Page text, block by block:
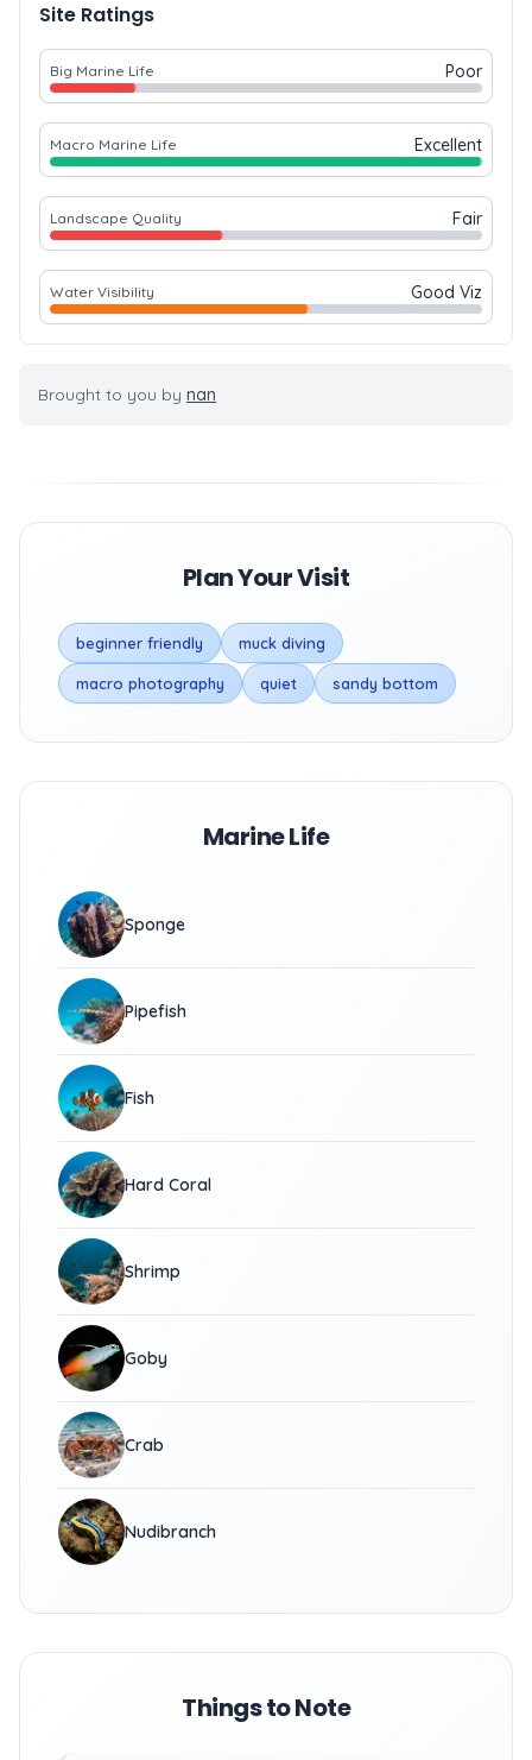
Site Ratings
Big Marine Life Poor
Macro Marine Life Excellent
Landscape Quality Fair
Water Visibility Good Viz
Brought to you by nan
Plan Your Visit
beginner friendly muck diving
macro photography quiet sandy bottom
Marine Life
Sponge
Pipefish
Fish
Hard Coral
Shrimp
Goby
Crab
Nudibranch
Things to Note